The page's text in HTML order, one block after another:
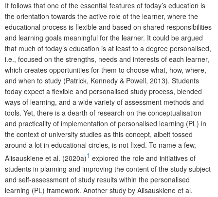
It follows that one of the essential features of today’s education is
the orientation towards the active role of the learner, where the
educational process is flexible and based on shared responsibilities
and learning goals meaningful for the learner. It could be argued
that much of today’s education is at least to a degree personalised,
i.e., focused on the strengths, needs and interests of each learner,
which creates opportunities for them to choose what, how, where,
and when to study (Patrick, Kennedy & Powell, 2013). Students
today expect a flexible and personalised study process, blended
ways of learning, and a wide variety of assessment methods and
tools. Yet, there is a dearth of research on the conceptualisation
and practicality of implementation of personalised learning (PL) in
the context of university studies as this concept, albeit tossed
around a lot in educational circles, is not fixed. To name a few,
Alisauskiene et al. (2020a)1 explored the role and initiatives of
students in planning and improving the content of the study subject
and self-assessment of study results within the personalised
learning (PL) framework. Another study by Alisauskiene et al.